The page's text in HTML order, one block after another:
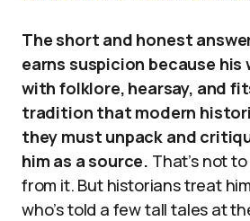
The short and honest
earns suspicion because his
with folklore, hearsay, and
tradition that modern
they must unpack and
him as a source. That’s not
from it. But historians treat
who’s told a few tall tales at